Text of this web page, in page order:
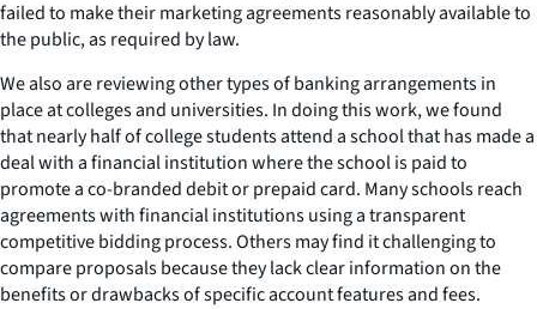
failed to make their marketing agreements reasonably available to
the public, as required by law.
We also are reviewing other types of banking arrangements in
place at colleges and universities. In doing this work, we found
that nearly half of college students attend a school that has made a
deal with a financial institution where the school is paid to
promote a co-branded debit or prepaid card. Many schools reach
agreements with financial institutions using a transparent
competitive bidding process. Others may find it challenging to
compare proposals because they lack clear information on the
benefits or drawbacks of specific account features and fees.